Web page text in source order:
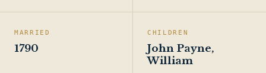
MARRIED
1790
CHILDREN
John Payne,
William